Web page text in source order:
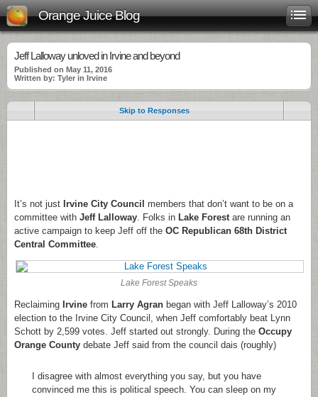
Orange Juice Blog
Jeff Lalloway unloved in Irvine and beyond
Published on May 11, 2016
Written by: Tyler in Irvine
Skip to Responses
It’s not just Irvine City Council members that don’t want to be on a
committee with Jeff Lalloway. Folks in Lake Forestare running an
active campaign to keep Jeff off the OC Republican 68th District
Central Committee.
Lake Forest Speaks
Reclaiming Irvine from Larry Agran began with Jeff Lalloway’s 2010
election to the Irvine City Council, when Jeff comfortably beat Lynn
Schott by 2,599 votes. Jeff started out strongly. During the Occupy
Orange County debate Jeff said from the council dais (roughly)
I disagree with almost everything you say, but you have
convinced me this is political speech. You can sleep on my